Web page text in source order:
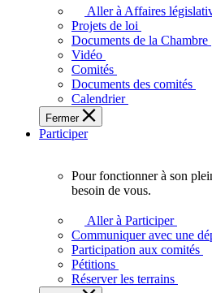
adopte
touchent
des
Ontariennes
et
Aller à Affaires
Projets de loi
Documents de la Chambre
Vidéo
Comités
Documents des comités
Calendrier
Fermer
Participer
plein
potentiel,
l'Assemblée
a
Pour fonctionner à son
besoin de vous.
Aller à Participer
Communiquer avec une
Participation aux comités
Pétitions
Réserver les terrains